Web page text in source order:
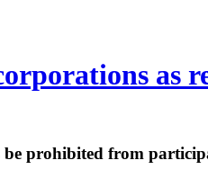
as
prohibited from